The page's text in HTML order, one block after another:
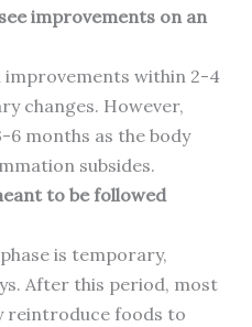
improvements on an
within 2-4
changes. However,
6 months as the body
subsides.
to be followed
is temporary,
After this period, most
reintroduce foods to